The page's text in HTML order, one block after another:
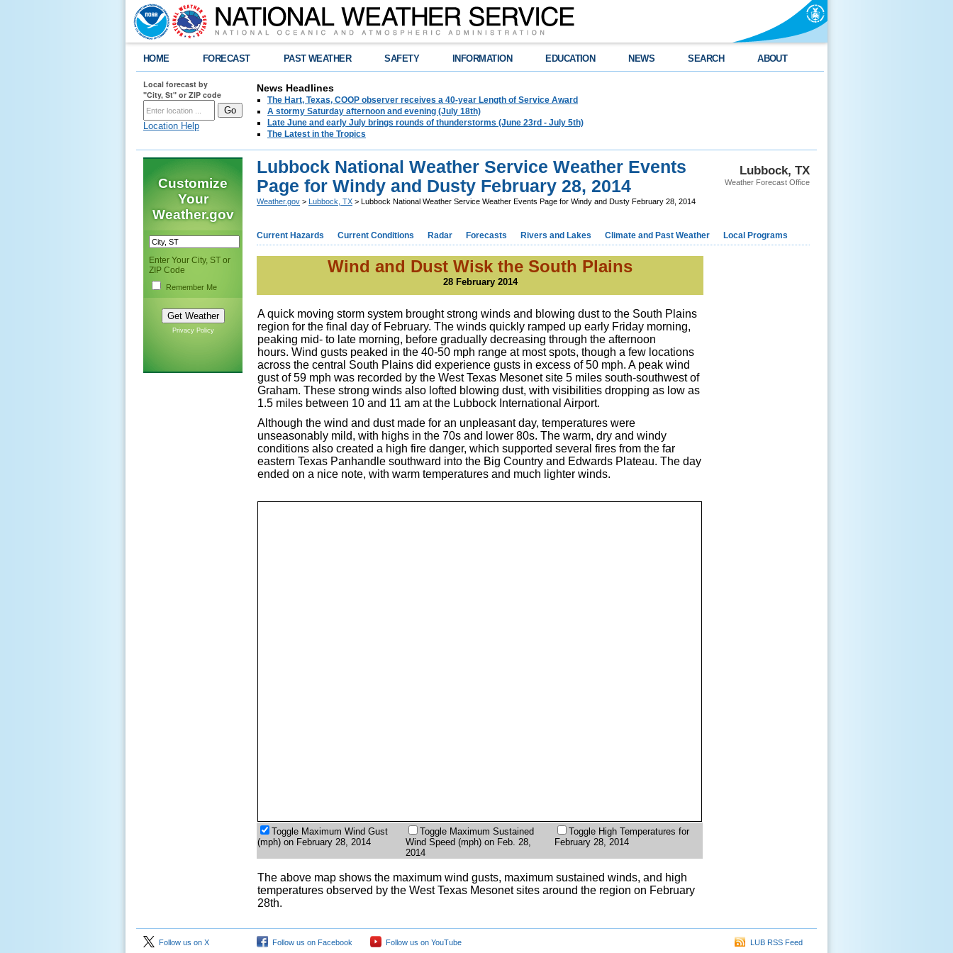
HOME FORECAST PAST WEATHER SAFETY INFORMATION EDUCATION NEWS SEARCH ABOUT
Local forecast by
"City, St" or ZIP code
Location Help
News Headlines
The Hart, Texas, COOP observer receives a 40-year Length of Service Award
A stormy Saturday afternoon and evening (July 18th)
Late June and early July brings rounds of thunderstorms (June 23rd - July 5th)
The Latest in the Tropics
Customize
Your
Weather.gov
Enter Your City, ST or
ZIP Code
Remember Me
Privacy Policy
Lubbock, TX
Weather Forecast Office
Lubbock National Weather Service Weather Events
Page for Windy and Dusty February 28, 2014
Weather.gov > Lubbock, TX > Lubbock National Weather Service Weather Events Page for Windy and Dusty February 28, 2014
Current Hazards Current Conditions Radar Forecasts Rivers and Lakes Climate and Past Weather Local Programs
Wind and Dust Wisk the South Plains
28 February 2014
A quick moving storm system brought strong winds and blowing dust to the South Plains
region for the final day of February. The winds quickly ramped up early Friday morning,
peaking mid- to late morning, before gradually decreasing through the afternoon
hours. Wind gusts peaked in the 40-50 mph range at most spots, though a few locations
across the central South Plains did experience gusts in excess of 50 mph. A peak wind
gust of 59 mph was recorded by the West Texas Mesonet site 5 miles south-southwest of
Graham. These strong winds also lofted blowing dust, with visibilities dropping as low as
1.5 miles between 10 and 11 am at the Lubbock International Airport.
Although the wind and dust made for an unpleasant day, temperatures were
unseasonably mild, with highs in the 70s and lower 80s. The warm, dry and windy
conditions also created a high fire danger, which supported several fires from the far
eastern Texas Panhandle southward into the Big Country and Edwards Plateau. The day
ended on a nice note, with warm temperatures and much lighter winds.
Toggle Maximum Wind Gust
(mph) on February 28, 2014
Toggle Maximum Sustained
Wind Speed (mph) on Feb. 28,
2014
Toggle High Temperatures for
February 28, 2014
The above map shows the maximum wind gusts, maximum sustained winds, and high
temperatures observed by the West Texas Mesonet sites around the region on February
28th.
Follow us on X Follow us on Facebook Follow us on YouTube LUB RSS Feed